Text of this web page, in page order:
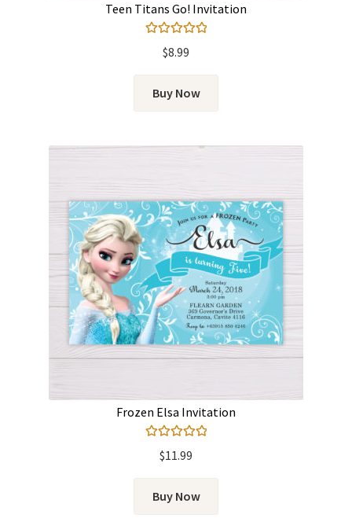
Teen Titans Go! Invitation
out of 5
$8.99
Buy Now
Frozen Elsa Invitation
out of 5
$11.99
Buy Now